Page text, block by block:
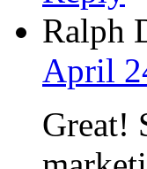
Ralph
April
Great!